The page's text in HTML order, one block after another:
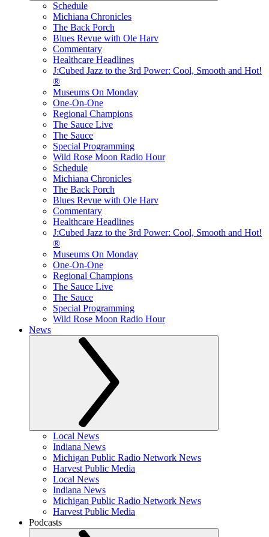
Schedule
Michiana Chronicles
The Back Porch
Blues Revue with Ole Harv
Commentary
Healthcare Headlines
J:Cubed Jazz to the 3rd Power: Cool, Smooth and Hot!
®
Museums On Monday
One-On-One
Regional Champions
The Sauce Live
The Sauce
Special Programming
Wild Rose Moon Radio Hour
Schedule
Michiana Chronicles
The Back Porch
Blues Revue with Ole Harv
Commentary
Healthcare Headlines
J:Cubed Jazz to the 3rd Power: Cool, Smooth and Hot!
®
Museums On Monday
One-On-One
Regional Champions
The Sauce Live
The Sauce
Special Programming
Wild Rose Moon Radio Hour
News
Local News
Indiana News
Michigan Public Radio Network News
Harvest Public Media
Local News
Indiana News
Michigan Public Radio Network News
Harvest Public Media
Podcasts